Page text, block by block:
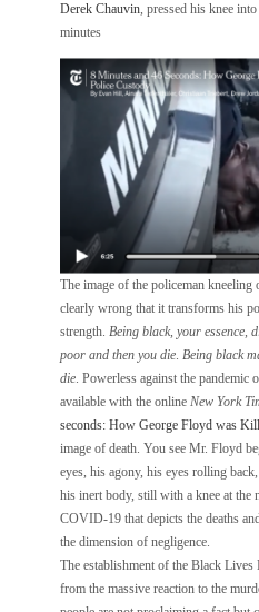
Derek Chauvin, pressed his knee
minutes
The image of the policeman
clearly wrong that it transforms his
strength. Being black, your essence,
poor and then you die. Being black
die. Powerless against the pandemic
available with the online New York
seconds: How George Floyd was
image of death. You see Mr. Floyd
eyes, his agony, his eyes rolling
his inert body, still with a knee at the
COVID-19 that depicts the deaths
the dimension of negligence.
The establishment of the Black
from the massive reaction to the